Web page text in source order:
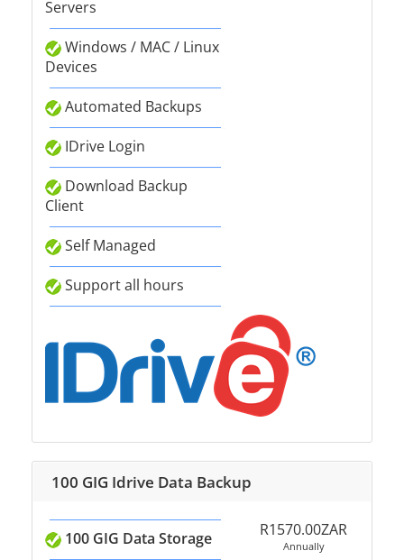
Servers
Windows / MAC / Linux
Devices
Automated Backups
IDrive Login
Download Backup
Client
Self Managed
Support all hours
100 GIG Idrive Data Backup
100 GIG Data Storage R1570.00ZAR
Annually